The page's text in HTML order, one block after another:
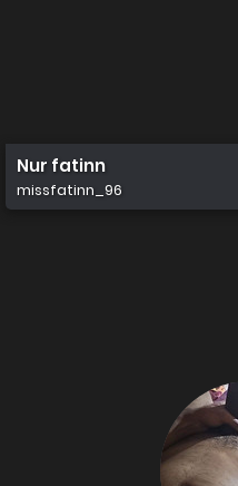
Nur fatinn
missfatinn_96